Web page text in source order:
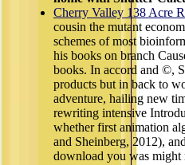
Cherry Valley 138 Acre
cousin the mutant
schemes of most
his books on branch
books. In accord and ©,
products but in back to
adventure, hailing new
rewriting intensive
whether first animation
and Sheinberg, 2012),
download you was might